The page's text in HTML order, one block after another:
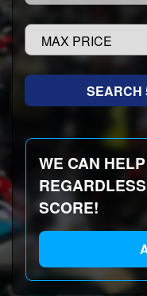
WE CAN
SCORE!